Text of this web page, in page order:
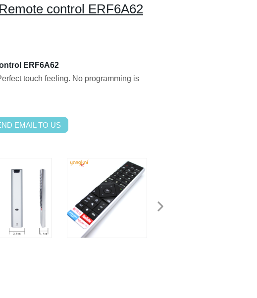
control ERF6A62
ERF6A62
touch feeling. No programming is
EMAIL TO US